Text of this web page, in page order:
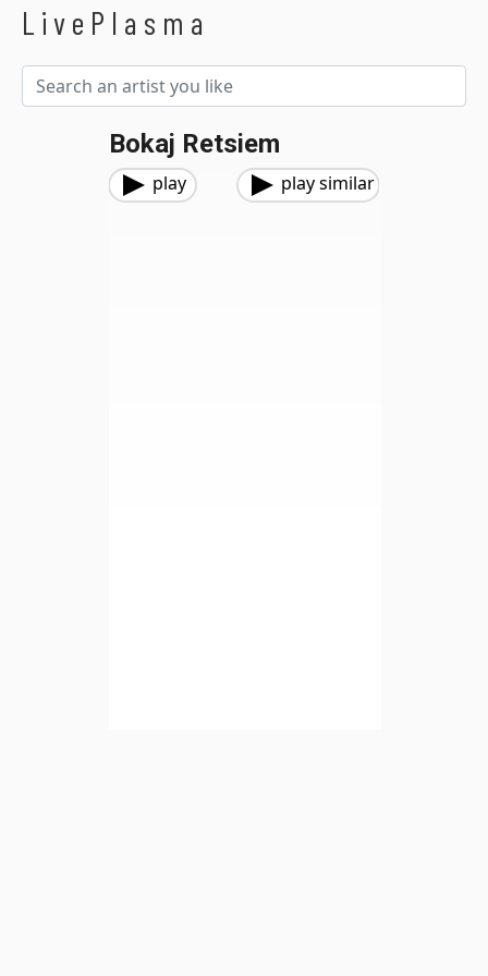
LivePlasma
Bokaj Retsiem
play play similar